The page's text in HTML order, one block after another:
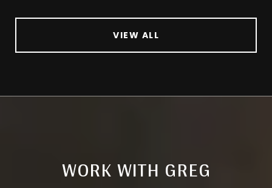
VIEW ALL
WORK WITH GREG